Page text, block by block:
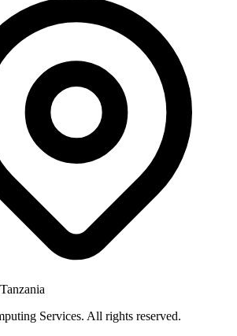
Services. All rights reserved.